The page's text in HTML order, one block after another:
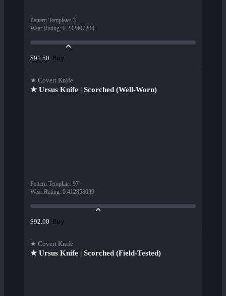
Pattern Template: 3
Wear Rating: 0.232807204
$91.50 Buy
★ Covert Knife
★ Ursus Knife | Scorched (Well-Worn)
Pattern Template: 97
Wear Rating: 0.412858039
$92.00 Buy
★ Covert Knife
★ Ursus Knife | Scorched (Field-Tested)